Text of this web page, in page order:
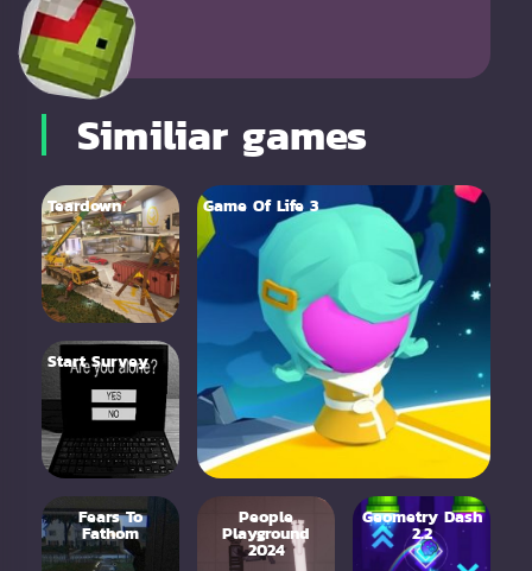
Similiar games
Teardown
Start Survey
Fears To
Fathom
Game Of Life 3
People
Playground
2024
Geometry Dash
2.2